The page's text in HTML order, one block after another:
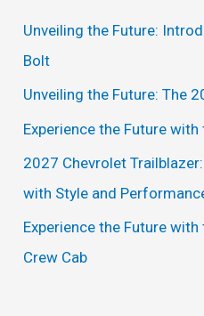
o
r
:
Unveiling the Future:
Bolt
Unveiling the Future: The
Experience the Future
2027 Chevrolet
with Style and
Experience the Future
Crew Cab